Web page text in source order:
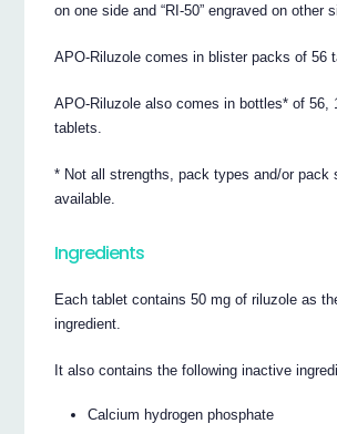
on one side and “RI-50” engraved on other
APO-Riluzole comes in blister packs of 56
APO-Riluzole also comes in bottles* of 56,
tablets.
* Not all strengths, pack types and/or pack
available.
Ingredients
Each tablet contains 50 mg of riluzole as
ingredient.
It also contains the following inactive
Calcium hydrogen phosphate